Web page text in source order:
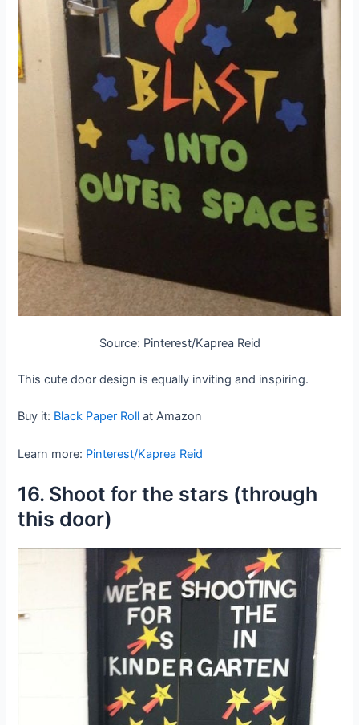
Source: Pinterest/Kaprea Reid
This cute door design is equally inviting and inspiring.
Buy it: Black Paper Roll at Amazon
Learn more: Pinterest/Kaprea Reid
16. Shoot for the stars (through
this door)